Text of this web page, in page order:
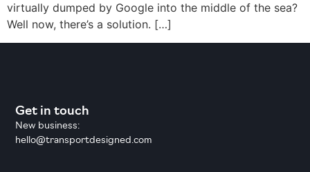
virtually dumped by Google into the middle of the sea?
Well now, there’s a solution. […]
Get in touch
New business:
hello@transportdesigned.com